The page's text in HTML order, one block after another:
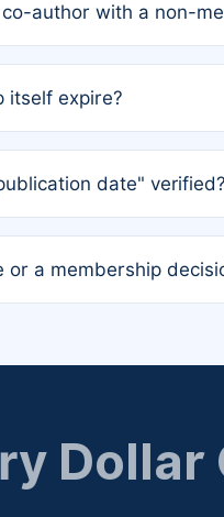
not affect your waiver
co-author with a non-
itself expire?
date"
declaration is
or a membership
Dollar